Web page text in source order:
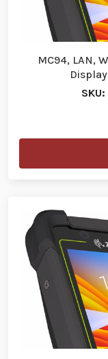
MC94, LAN,